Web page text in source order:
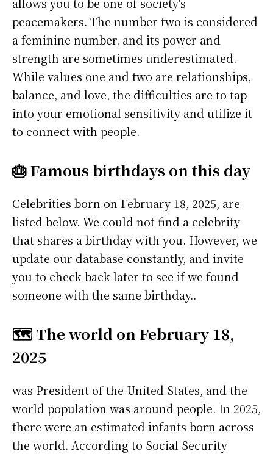
allows you to be one of society's
peacemakers. The number two is considered
a feminine number, and its power and
strength are sometimes underestimated.
While values one and two are relationships,
balance, and love, the difficulties are to tap
into your emotional sensitivity and utilize it
to connect with people.
🎂 Famous birthdays on this day
Celebrities born on February 18, 2025, are
listed below. We could not find a celebrity
that shares a birthday with you. However, we
update our database constantly, and invite
you to check back later to see if we found
someone with the same birthday..
🗺️ The world on February 18,
2025
was President of the United States, and the
world population was around people. In 2025,
there were an estimated infants born across
the world. According to Social Security